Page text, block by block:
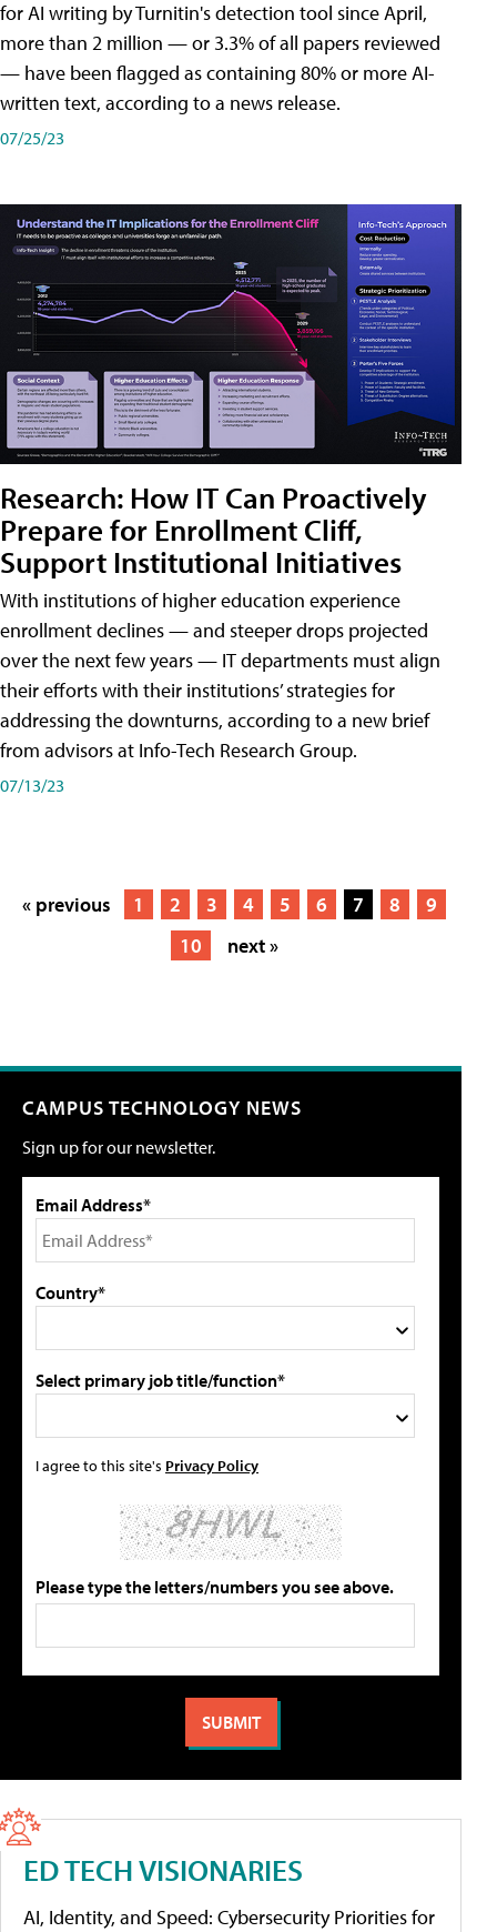
for AI writing by Turnitin's detection tool since April,
more than 2 million — or 3.3% of all papers reviewed
— have been flagged as containing 80% or more AI-
written text, according to a news release.
07/25/23
Research: How IT Can Proactively
Prepare for Enrollment Cliff,
Support Institutional Initiatives
With institutions of higher education experience
enrollment declines — and steeper drops projected
over the next few years — IT departments must align
their efforts with their institutions’ strategies for
addressing the downturns, according to a new brief
from advisors at Info-Tech Research Group.
07/13/23
« previous 1 2 3 4 5 6 7 8
9
10
next »
CAMPUS TECHNOLOGY NEWS
Sign up for our newsletter.
Email Address*
Country*
Select primary job title/function*
I agree to this site's Privacy Policy
Please type the letters/numbers you see above.
ED TECH VISIONARIES
AI, Identity, and Speed: Cybersecurity Priorities for